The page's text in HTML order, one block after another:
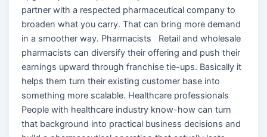
partner with a respected pharmaceutical company to
broaden what you carry. That can bring more demand
in a smoother way. Pharmacists Retail and wholesale
pharmacists can diversify their offering and push their
earnings upward through franchise tie-ups. Basically it
helps them turn their existing customer base into
something more scalable. Healthcare professionals
People with healthcare industry know-how can turn
that background into practical business decisions and